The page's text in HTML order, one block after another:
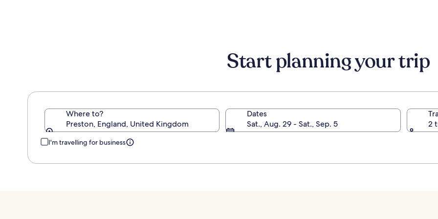
Start planning your trip
Where to?
Preston, England, United Kingdom
Dates
Sat., Aug. 29 - Sat., Sep. 5
2
I'm travelling for business